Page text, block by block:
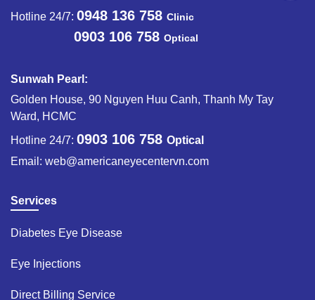
Hotline 24/7: 0948 136 758 Clinic
0903 106 758 Optical
Sunwah Pearl:
Golden House, 90 Nguyen Huu Canh, Thanh My Tay
Ward, HCMC
Hotline 24/7: 0903 106 758 Optical
Email: web@americaneyecentervn.com
Services
Diabetes Eye Disease​
Eye Injections​
Direct Billing Service​